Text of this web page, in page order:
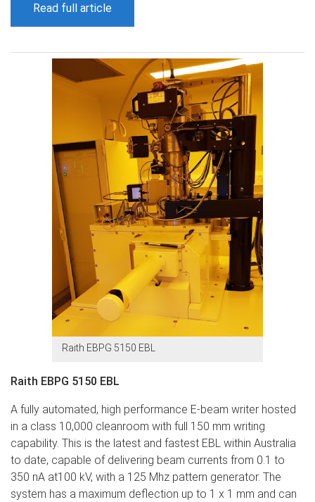
Read full article
Raith EBPG 5150 EBL
Raith EBPG 5150 EBL
A fully automated, high performance E-beam writer hosted
in a class 10,000 cleanroom with full 150 mm writing
capability. This is the latest and fastest EBL within Australia
to date, capable of delivering beam currents from 0.1 to
350 nA at100 kV, with a 125 Mhz pattern generator. The
system has a maximum deflection up to 1 x 1 mm and can